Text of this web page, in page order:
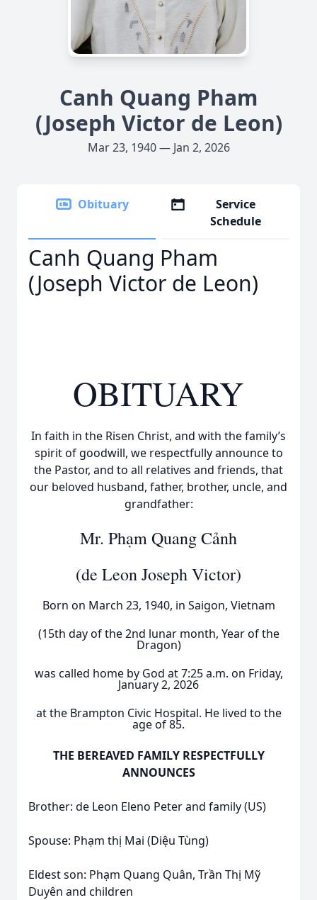
Canh Quang Pham
(Joseph Victor de Leon)
Mar 23, 1940 — Jan 2, 2026
Obituary
Service
Schedule
Canh Quang Pham
(Joseph Victor de Leon)
OBITUARY
In faith in the Risen Christ, and with the family’s
spirit of goodwill, we respectfully announce to
the Pastor, and to all relatives and friends, that
our beloved husband, father, brother, uncle, and
grandfather:
Mr. Phạm Quang Cảnh
(de Leon Joseph Victor)
Born on March 23, 1940, in Saigon, Vietnam
(15th day of the 2nd lunar month, Year of the
Dragon)
was called home by God at 7:25 a.m. on Friday,
January 2, 2026
at the Brampton Civic Hospital. He lived to the
age of 85.
THE BEREAVED FAMILY RESPECTFULLY
ANNOUNCES
Brother: de Leon Eleno Peter and family (US)
Spouse: Phạm thị Mai (Diệu Tùng)
Eldest son: Phạm Quang Quân, Trần Thị Mỹ
Duyên and children